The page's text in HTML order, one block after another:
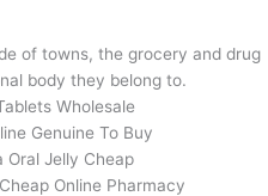
Price –
From
of towns, the grocery and drug
body they belong to.
Wholesale
Genuine To Buy
Oral Jelly Cheap
Online Pharmacy